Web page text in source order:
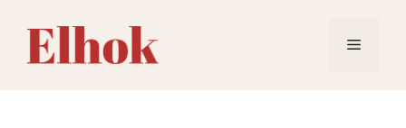
content
Menu